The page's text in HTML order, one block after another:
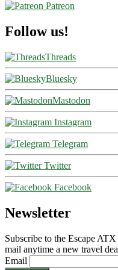
Patreon
Follow us!
Threads
Bluesky
Mastodon
Instagram
Telegram
Twitter
Facebook
Newsletter
Subscribe to the Escape
mail anytime a new travel
Email